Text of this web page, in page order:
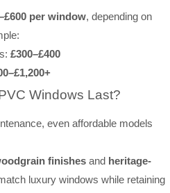
per window, depending on
£300–£400
Windows Last?
even affordable models
finishes and heritage-
luxury windows while retaining